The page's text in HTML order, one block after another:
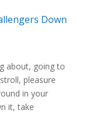
Down
about, going to
pleasure
in your
it, take